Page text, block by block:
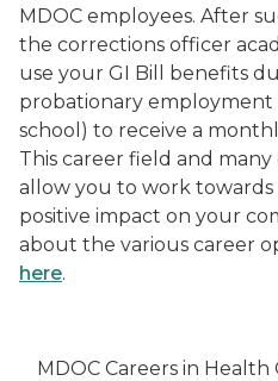
MDOC employees. After
the corrections officer
use your GI Bill benefits
probationary employment
school) to receive a
This career field and many
allow you to work towards
positive impact on your
about the various career
here.
MDOC Careers in